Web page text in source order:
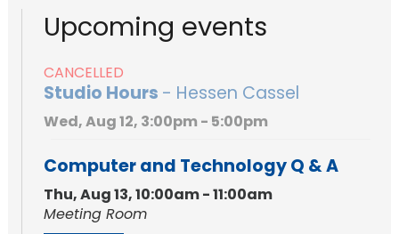
Upcoming events
CANCELLED
Studio Hours - Hessen Cassel
Wed, Aug 12, 3:00pm - 5:00pm
Computer and Technology Q & A
Thu, Aug 13, 10:00am - 11:00am
Meeting Room